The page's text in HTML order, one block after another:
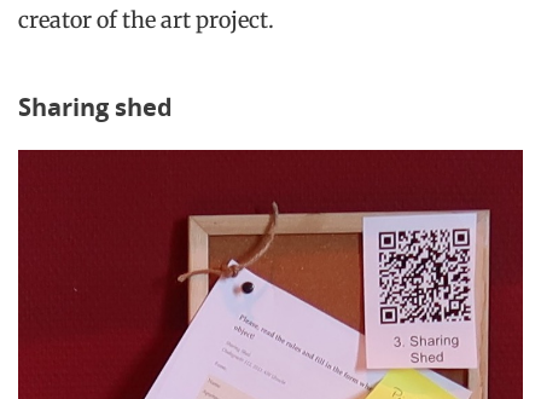
creator of the art project.
Sharing shed